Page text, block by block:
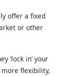
offer a fixed
or other
‘lock in’ your
more flexibility,